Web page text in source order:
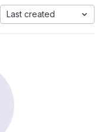
Last created